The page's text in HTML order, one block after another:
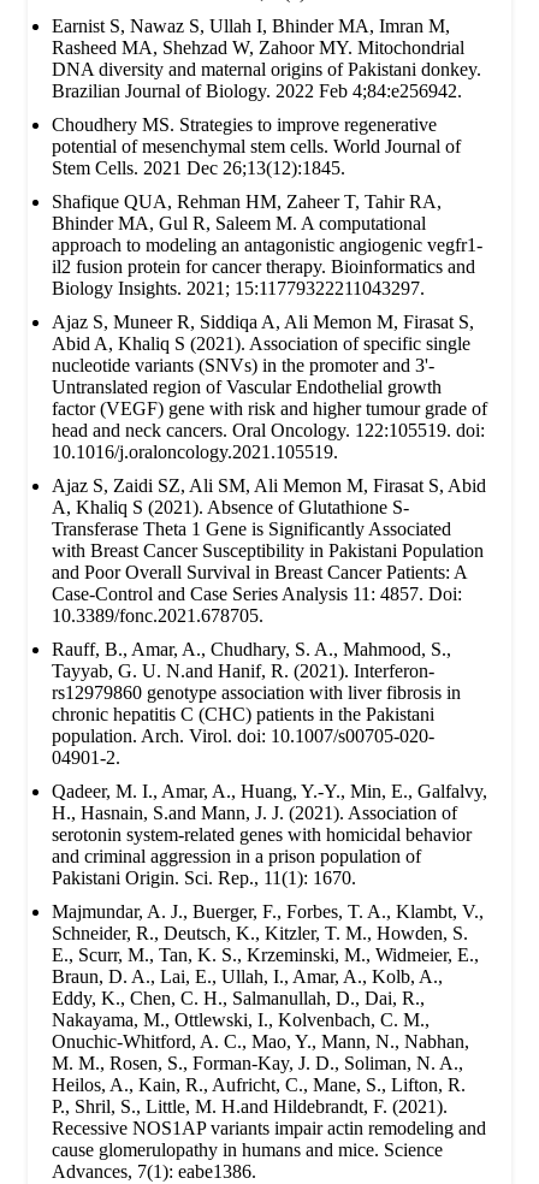
Earnist S, Nawaz S, Ullah I, Bhinder MA, Imran M,
Rasheed MA, Shehzad W, Zahoor MY. Mitochondrial
DNA diversity and maternal origins of Pakistani donkey.
Brazilian Journal of Biology. 2022 Feb 4;84:e256942.
Choudhery MS. Strategies to improve regenerative
potential of mesenchymal stem cells. World Journal of
Stem Cells. 2021 Dec 26;13(12):1845.
Shafique QUA, Rehman HM, Zaheer T, Tahir RA,
Bhinder MA, Gul R, Saleem M. A computational
approach to modeling an antagonistic angiogenic vegfr1-
il2 fusion protein for cancer therapy. Bioinformatics and
Biology Insights. 2021; 15:11779322211043297.
Ajaz S, Muneer R, Siddiqa A, Ali Memon M, Firasat S,
Abid A, Khaliq S (2021). Association of specific single
nucleotide variants (SNVs) in the promoter and 3'-
Untranslated region of Vascular Endothelial growth
factor (VEGF) gene with risk and higher tumour grade of
head and neck cancers. Oral Oncology. 122:105519. doi:
10.1016/j.oraloncology.2021.105519.
Ajaz S, Zaidi SZ, Ali SM, Ali Memon M, Firasat S, Abid
A, Khaliq S (2021). Absence of Glutathione S-
Transferase Theta 1 Gene is Significantly Associated
with Breast Cancer Susceptibility in Pakistani Population
and Poor Overall Survival in Breast Cancer Patients: A
Case-Control and Case Series Analysis 11: 4857. Doi:
10.3389/fonc.2021.678705.
Rauff, B., Amar, A., Chudhary, S. A., Mahmood, S.,
Tayyab, G. U. N.and Hanif, R. (2021). Interferon-
rs12979860 genotype association with liver fibrosis in
chronic hepatitis C (CHC) patients in the Pakistani
population. Arch. Virol. doi: 10.1007/s00705-020-
04901-2.
Qadeer, M. I., Amar, A., Huang, Y.-Y., Min, E., Galfalvy,
H., Hasnain, S.and Mann, J. J. (2021). Association of
serotonin system-related genes with homicidal behavior
and criminal aggression in a prison population of
Pakistani Origin. Sci. Rep., 11(1): 1670.
Majmundar, A. J., Buerger, F., Forbes, T. A., Klambt, V.,
Schneider, R., Deutsch, K., Kitzler, T. M., Howden, S.
E., Scurr, M., Tan, K. S., Krzeminski, M., Widmeier, E.,
Braun, D. A., Lai, E., Ullah, I., Amar, A., Kolb, A.,
Eddy, K., Chen, C. H., Salmanullah, D., Dai, R.,
Nakayama, M., Ottlewski, I., Kolvenbach, C. M.,
Onuchic-Whitford, A. C., Mao, Y., Mann, N., Nabhan,
M. M., Rosen, S., Forman-Kay, J. D., Soliman, N. A.,
Heilos, A., Kain, R., Aufricht, C., Mane, S., Lifton, R.
P., Shril, S., Little, M. H.and Hildebrandt, F. (2021).
Recessive NOS1AP variants impair actin remodeling and
cause glomerulopathy in humans and mice. Science
Advances, 7(1): eabe1386.